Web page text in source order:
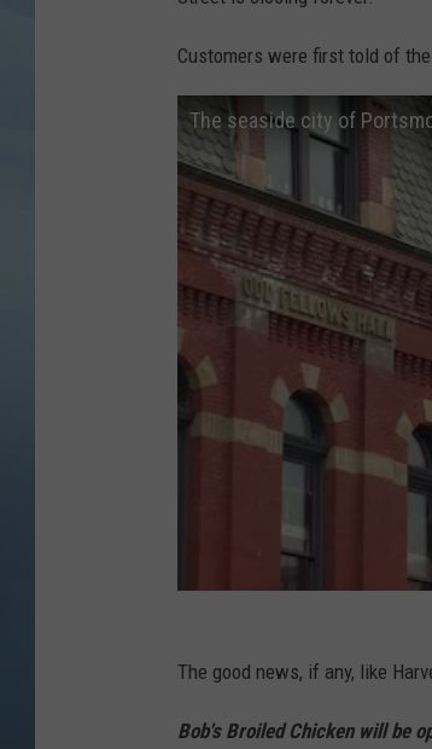
JOHN
Customers were first told of
The seaside city of
The good news, if any, like
Bob's Broiled Chicken will be